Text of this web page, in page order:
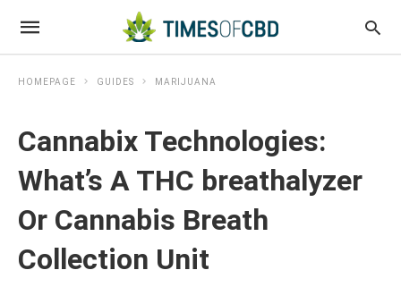
HOMEPAGE GUIDES MARIJUANA
Cannabix Technologies:
What’s A THC breathalyzer
Or Cannabis Breath
Collection Unit